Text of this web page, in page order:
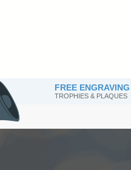
FREE
TROPHIES & PLAQUES